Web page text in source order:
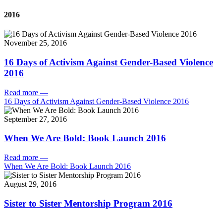
2016
November 25, 2016
16 Days of Activism Against Gender-Based Violence
2016
Read more —
16 Days of Activism Against Gender-Based Violence 2016
September 27, 2016
When We Are Bold: Book Launch 2016
Read more —
When We Are Bold: Book Launch 2016
August 29, 2016
Sister to Sister Mentorship Program 2016